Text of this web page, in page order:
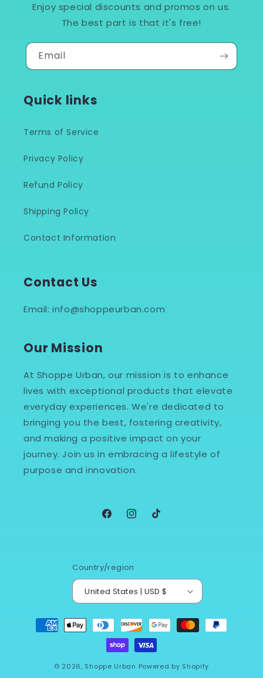
Enjoy special discounts and promos on us.
The best part is that it's free!
Email
Quick links
Terms of Service
Privacy Policy
Refund Policy
Shipping Policy
Contact Information
Contact Us
Email: info@shoppeurban.com
Our Mission
At Shoppe Urban, our mission is to enhance
lives with exceptional products that elevate
everyday experiences. We're dedicated to
bringing you the best, fostering creativity,
and making a positive impact on your
journey. Join us in embracing a lifestyle of
purpose and innovation.
FacebookInstagram
TikTok
Country/region
United States | USD $
Payment
methods
© 2026, Shoppe Urban Powered by Shopify